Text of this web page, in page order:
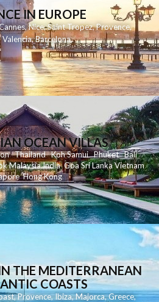
IN EUROPE
,Nice,Saint Tropez,Provence,
Valencia,Barcelona,
OCEAN VILLAS
Thailand KohSamui Phuket Bali
MalaysiaIndia Goa Sri LankaVietnam
Hong Kong
THE MEDITERRANEAN
COASTS
,Provence,Ibiza,Majorca,Greece,